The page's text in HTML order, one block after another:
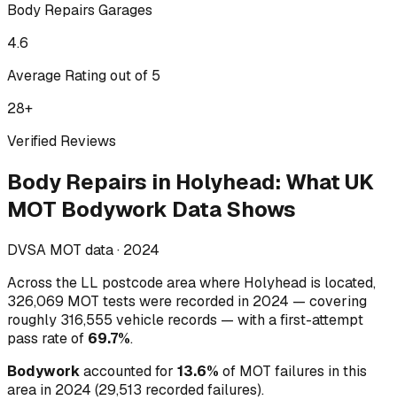
Body Repairs Garages
4.6
Average Rating out of 5
28+
Verified Reviews
Body Repairs in Holyhead: What UK
MOT Bodywork Data Shows
DVSA MOT data · 2024
Across the LL postcode area where Holyhead is located,
326,069 MOT tests were recorded in 2024 — covering
roughly 316,555 vehicle records — with a first-attempt
pass rate of 69.7%.
Bodyworkaccounted for 13.6% of MOT failures in this
area in 2024 (29,513 recorded failures).